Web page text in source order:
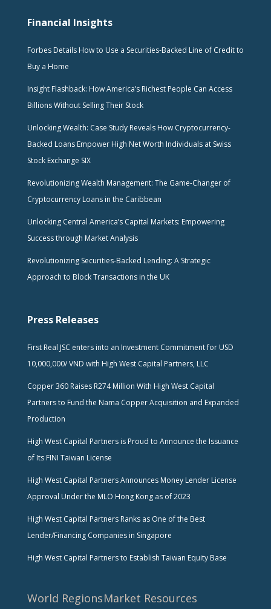
Financial Insights
Forbes Details How to Use a Securities-Backed Line of Credit to
Buy a Home
Insight Flashback: How America’s Richest People Can Access
Billions Without Selling Their Stock
Unlocking Wealth: Case Study Reveals How Cryptocurrency-
Backed Loans Empower High Net Worth Individuals at Swiss
Stock Exchange SIX
Revolutionizing Wealth Management: The Game-Changer of
Cryptocurrency Loans in the Caribbean
Unlocking Central America’s Capital Markets: Empowering
Success through Market Analysis
Revolutionizing Securities-Backed Lending: A Strategic
Approach to Block Transactions in the UK
Press Releases
First Real JSC enters into an Investment Commitment for USD
10,000,000/ VND with High West Capital Partners, LLC
Copper 360 Raises R274 Million With High West Capital
Partners to Fund the Nama Copper Acquisition and Expanded
Production
High West Capital Partners is Proud to Announce the Issuance
of Its FINI Taiwan License
High West Capital Partners Announces Money Lender License
Approval Under the MLO Hong Kong as of 2023
High West Capital Partners Ranks as One of the Best
Lender/Financing Companies in Singapore
High West Capital Partners to Establish Taiwan Equity Base
World RegionsMarket Resources